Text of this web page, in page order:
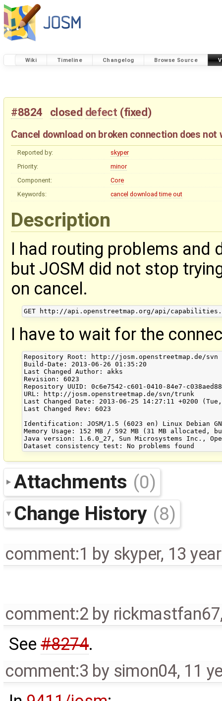
Wiki Timeline Changelog Browse Source
#8824 closed defect (fixed)
Cancel download on broken connection does not
Reported by:
skyper
Priority:
minor
Component:
Core
Keywords:
cancel download time out
Description
I had routing problems and
but JOSM did not stop
on cancel.
I have to wait for the
Repository Root: http://josm.openstreetmap.de/svn
Build-Date: 2013-06-26 01:35:20
Last Changed Author: akks
Revision: 6023
Repository UUID: 0c6e7542-c601-0410-84e7-
URL: http://josm.openstreetmap.de/svn/trunk
Last Changed Date: 2013-06-25 14:27:11 +0200
Last Changed Rev: 6023
Identification: JOSM/1.5 (6023 en) Linux Debian
Memory Usage: 152 MB / 592 MB (31 MB allocated,
Java version: 1.6.0_27, Sun Microsystems Inc.,
Attachments (0)
Change History (8)
comment:1 by skyper, 13
comment:2 by rickmastfan67
See#8274.
comment:3 by simon04, 11